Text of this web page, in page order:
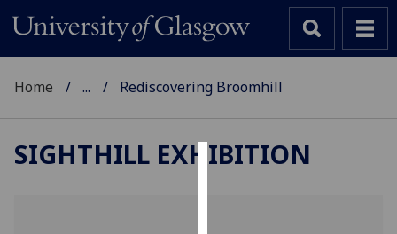
Home ... Rediscovering Broomhill
SIGHTHILL EXHIBITION